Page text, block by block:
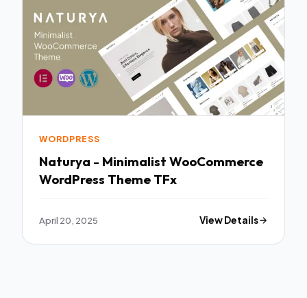
WORDPRESS
Naturya - Minimalist WooCommerce
WordPress Theme TFx
April 20, 2025 View Details